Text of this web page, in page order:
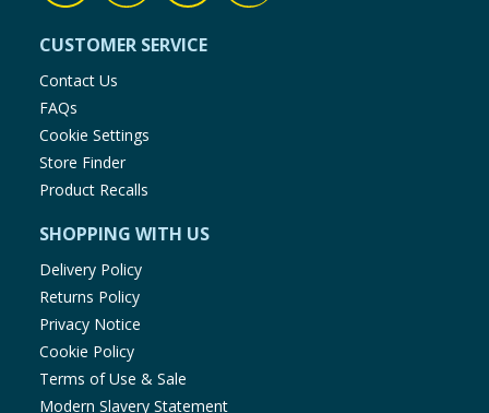
CUSTOMER SERVICE
Contact Us
FAQs
Cookie Settings
Store Finder
Product Recalls
SHOPPING WITH US
Delivery Policy
Returns Policy
Privacy Notice
Cookie Policy
Terms of Use & Sale
Modern Slavery Statement